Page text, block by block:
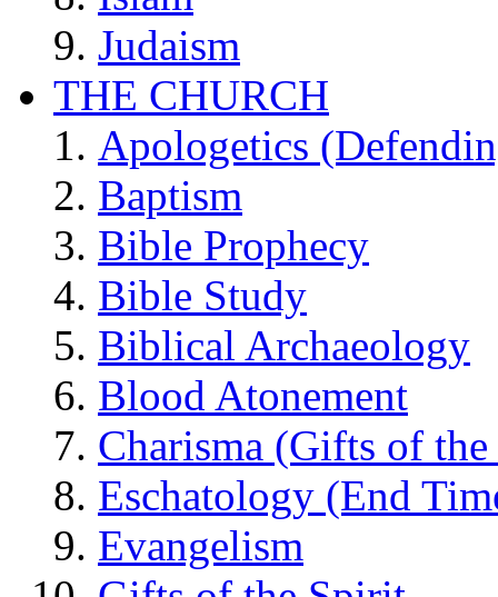
Judaism
THE CHURCH
Apologetics
Baptism
Bible Prophecy
Bible Study
Biblical Archaeology
Blood Atonement
Charisma (Gifts of
Eschatology (End
Evangelism